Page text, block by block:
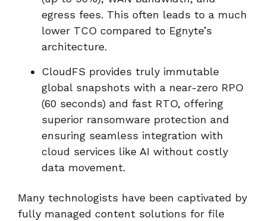
egress fees. This often leads to a much
lower TCO compared to Egnyte’s
architecture.
CloudFS provides truly immutable
global snapshots with a near-zero RPO
(60 seconds) and fast RTO, offering
superior ransomware protection and
ensuring seamless integration with
cloud services like AI without costly
data movement.
Many technologists have been captivated by
fully managed content solutions for file